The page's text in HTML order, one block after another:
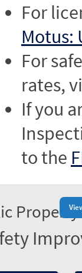
For
Motus:
For
rates,
If you
to the